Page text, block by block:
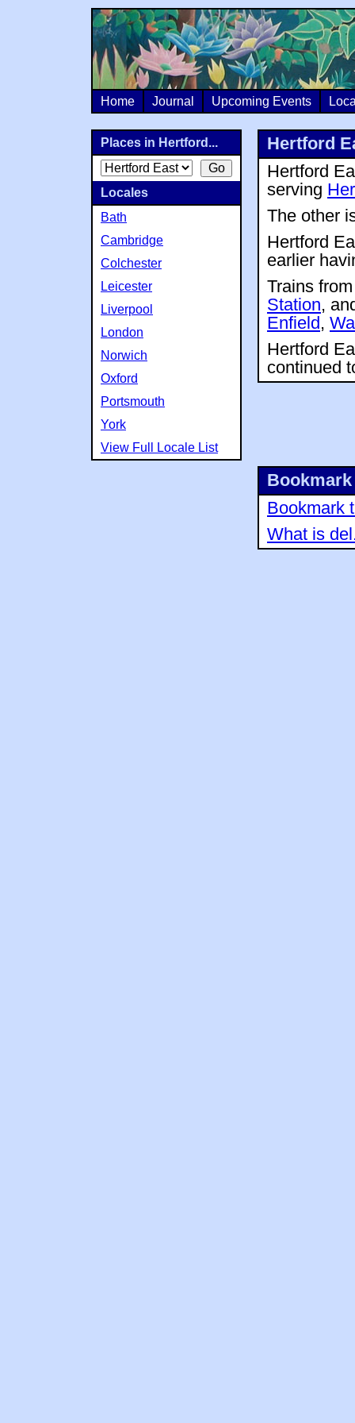
Home Journal Upcoming Events
Hertford
Hertford
serving
The other
Hertford
earlier
Trains
Station,
Enfield ,
Hertford
continued
Bookmark
What is
Places in Hertford...
Locales
Bath
Cambridge
Colchester
Leicester
Liverpool
London
Norwich
Oxford
Portsmouth
York
View Full Locale List